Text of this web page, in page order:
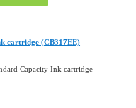
cartridge (CB317EE)
Capacity Ink cartridge